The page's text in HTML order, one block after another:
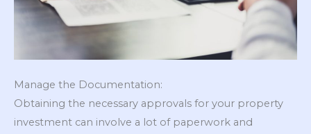
Manage the Documentation:
Obtaining the necessary approvals for your property
investment can involve a lot of paperwork and